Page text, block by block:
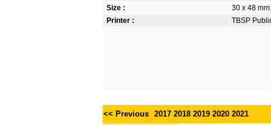
Size :
30 x 48
Printer :
TBSP
<< Previous 2017 2018 2019 2020 2021